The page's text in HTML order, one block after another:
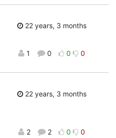
22 years, 3 months
1 0 0 0
22 years, 3 months
2 2 0 0